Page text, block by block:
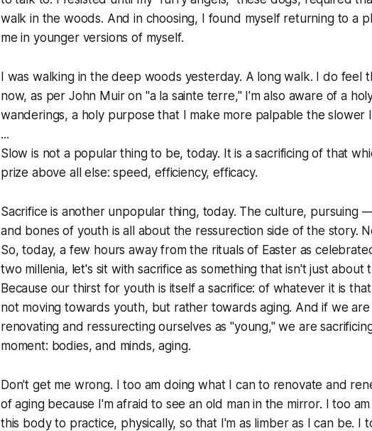
walk in the woods. And in choosing, I found myself returning to a
me in younger versions of myself.
I was walking in the deep woods yesterday. A long walk. I do feel
now, as per John Muir on "a la sainte terre," I'm also aware of a
wanderings, a holy purpose that I make more palpable the slower
...
Slow is not a popular thing to be, today. It is a sacrificing of that
prize above all else: speed, efficiency, efficacy.
Sacrifice is another unpopular thing, today. The culture, pursuing
and bones of youth is all about the ressurection side of the story.
So, today, a few hours away from the rituals of Easter as
two millenia, let's sit with sacrifice as something that isn't just about
Because our thirst for youth is itself a sacrifice: of whatever it is
not moving towards youth, but rather towards aging. And if we
renovating and ressurecting ourselves as "young," we are
moment: bodies, and minds, aging.
Don't get me wrong. I too am doing what I can to renovate and
of aging because I'm afraid to see an old man in the mirror. I too
this body to practice, physically, so that I'm as limber as I can be. I